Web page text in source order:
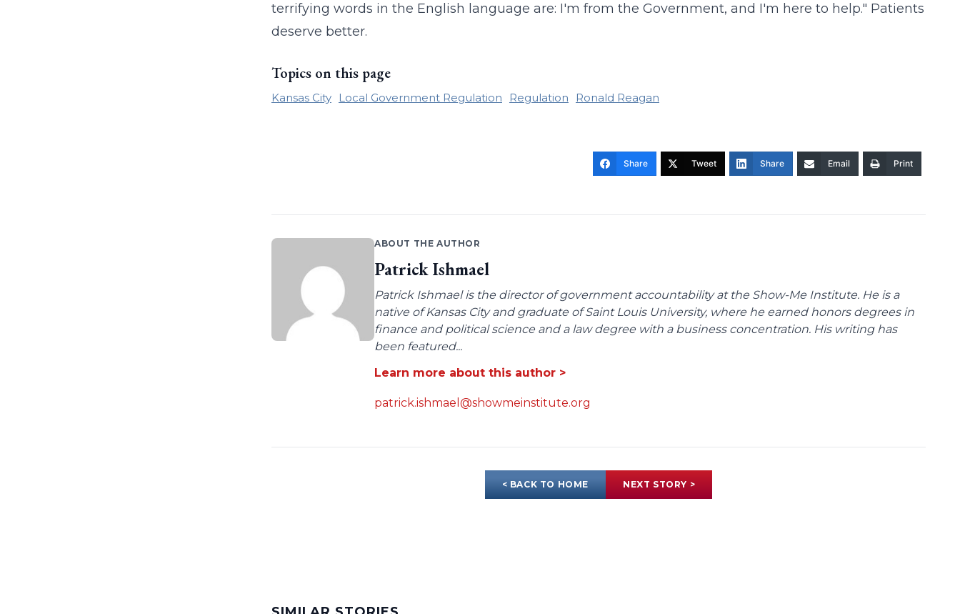
terrifying words in the English language are: I'm from the Government, and I'm here to help." Patients
deserve better.
Topics on this page
Kansas City Local Government Regulation Regulation Ronald Reagan
Share Tweet Share Email Print
ABOUT THE AUTHOR
Patrick Ishmael
Patrick Ishmael is the director of government accountability at the Show-Me Institute. He is a
native of Kansas City and graduate of Saint Louis University, where he earned honors degrees in
finance and political science and a law degree with a business concentration. His writing has
been featured...
Learn more about this author >
patrick.ishmael@showmeinstitute.org
< BACK TO HOME NEXT STORY >